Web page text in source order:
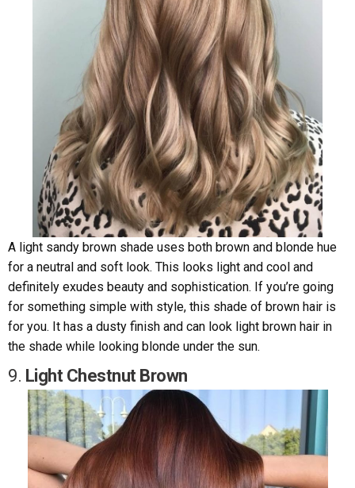
A light sandy brown shade uses both brown and blonde hue
for a neutral and soft look. This looks light and cool and
definitely exudes beauty and sophistication. If you’re going
for something simple with style, this shade of brown hair is
for you. It has a dusty finish and can look light brown hair in
the shade while looking blonde under the sun.
9. Light Chestnut Brown